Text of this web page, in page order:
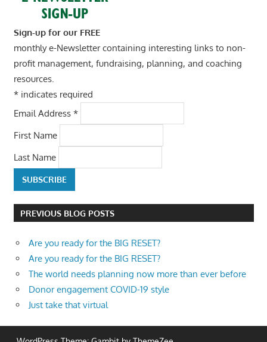
Sign-up for our FREE
monthly e-Newsletter containing interesting links to non-
profit management, fundraising, planning, and coaching
resources.
*indicates required
Email Address *
First Name
Last Name
PREVIOUS BLOG POSTS
Are you ready for the BIG RESET?
Are you ready for the BIG RESET?
The world needs planning now more than ever before
Donor engagement COVID-19 style
Just take that virtual